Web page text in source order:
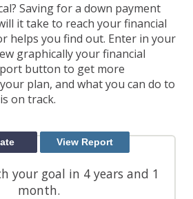
Saving for a down payment
it take to reach your financial
helps you find out. Enter in your
graphically your financial
button to get more
plan, and what you can do to
on track.
your goal in 4 years and 1
month.